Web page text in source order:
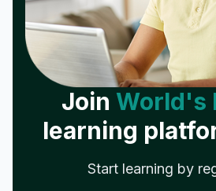
Join World's
learning
Start learning by